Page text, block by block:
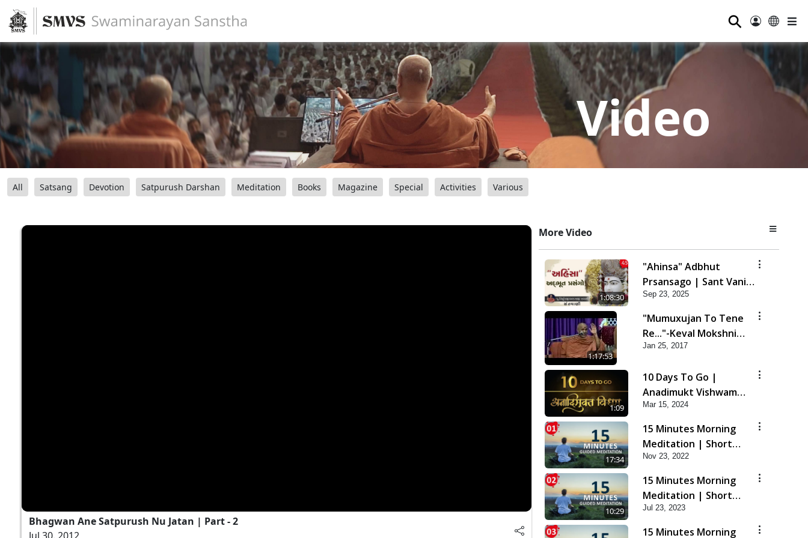
⚲
Video
All Satsang Devotion Satpurush Darshan Meditation Books Magazine Special Activities Various
Bhagwan Ane Satpurush Nu Jatan | Part - 2
More Video
1:08:30
"Ahinsa" Adbhut
Prsansago | Sant Vani -
45 | 23 Sep, 2025
Sep 23, 2025
1:17:53
"Mumuxujan To Tene
Re..."-Keval Mokshni
Ichcha
Jan 25, 2017
1:09
10 Days To Go |
Anadimukt Vishwam
Shilanyas & Gurudev
Bapji 92nd
Pragatyotsav
Mar 15, 2024
17:34
15 Minutes Morning
Meditation | Short
Meditation To Start
Your Day | Kirtan
Meditation Track - 1
Nov 23, 2022
10:29
15 Minutes Morning
Meditation | Short
Meditation To Start
Your Day | Kirtan
Jul 23, 2023
15 Minutes Morning